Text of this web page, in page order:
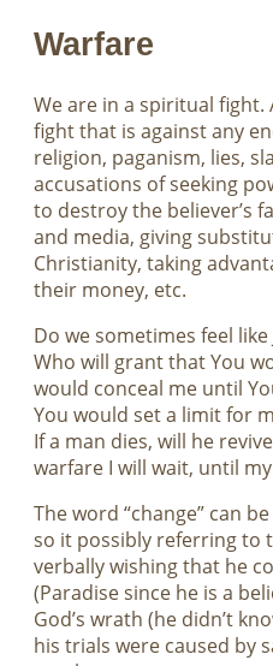
Warfare
We are in a spiritual
fight that is against any
religion, paganism, lies,
accusations of seeking
to destroy the believer’s
and media, giving
Christianity, taking
their money, etc.
Do we sometimes feel like
Who will grant that You
would conceal me until
You would set a limit for
If a man dies, will he
warfare I will wait, until
The word “change” can
so it possibly referring to
verbally wishing that he
(Paradise since he is a
God’s wrath (he didn’t
his trials were caused by